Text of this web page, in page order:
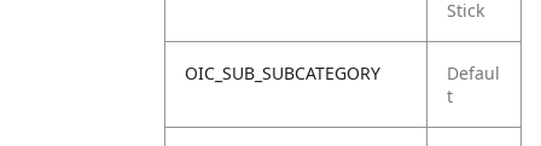
Stick
OIC_SUB_SUBCATEGORY
Defaul
t